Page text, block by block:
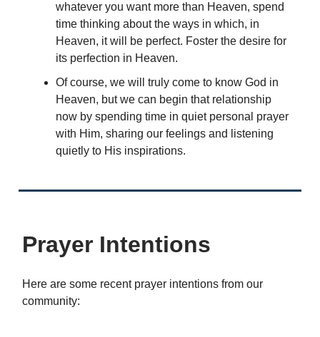
whatever you want more than Heaven, spend
time thinking about the ways in which, in
Heaven, it will be perfect. Foster the desire for
its perfection in Heaven.
Of course, we will truly come to know God in
Heaven, but we can begin that relationship
now by spending time in quiet personal prayer
with Him, sharing our feelings and listening
quietly to His inspirations.
Prayer Intentions
Here are some recent prayer intentions from our
community: